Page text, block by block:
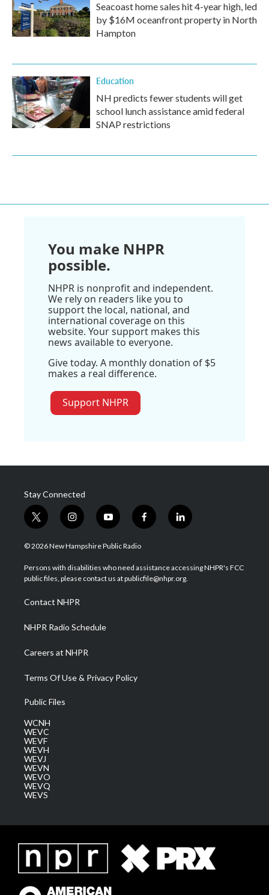
Seacoast home sales hit 4-year high, led
by $16M oceanfront property in North
Hampton
Education
NH predicts fewer students will get
school lunch assistance amid federal
SNAP restrictions
You make NHPR
possible.
NHPR is nonprofit and independent.
We rely on readers like you to
support the local, national, and
international coverage on this
website. Your support makes this
news available to everyone.
Give today. A monthly donation of $5
makes a real difference.
Support NHPR
Stay Connected
t
w
i
t
e
i
n
s
a
g
a
m
y
o
u
u
b
f
a
b
o
l
i
e
d
© 2026 New Hampshire Public Radio
Persons with disabilities who need assistance accessing NHPR's FCC
public files, please contact us at publicfile@nhpr.org.
Contact NHPR
NHPR Radio Schedule
Careers at NHPR
Terms Of Use & Privacy Policy
Public Files
WCNH
WEVC
WEVF
WEVH
WEVJ
WEVN
WEVO
WEVQ
WEVS